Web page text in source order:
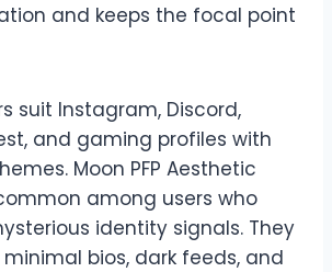
and keeps the focal point
suit Instagram, Discord,
and gaming profiles with
Moon PFP Aesthetic
among users who
identity signals. They
bios, dark feeds, and